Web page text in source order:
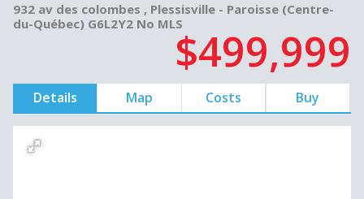
932 av des colombes , Plessisville - Paroisse (Centre-
du-Québec) G6L2Y2 No MLS$499,999
Details Map Costs Buy